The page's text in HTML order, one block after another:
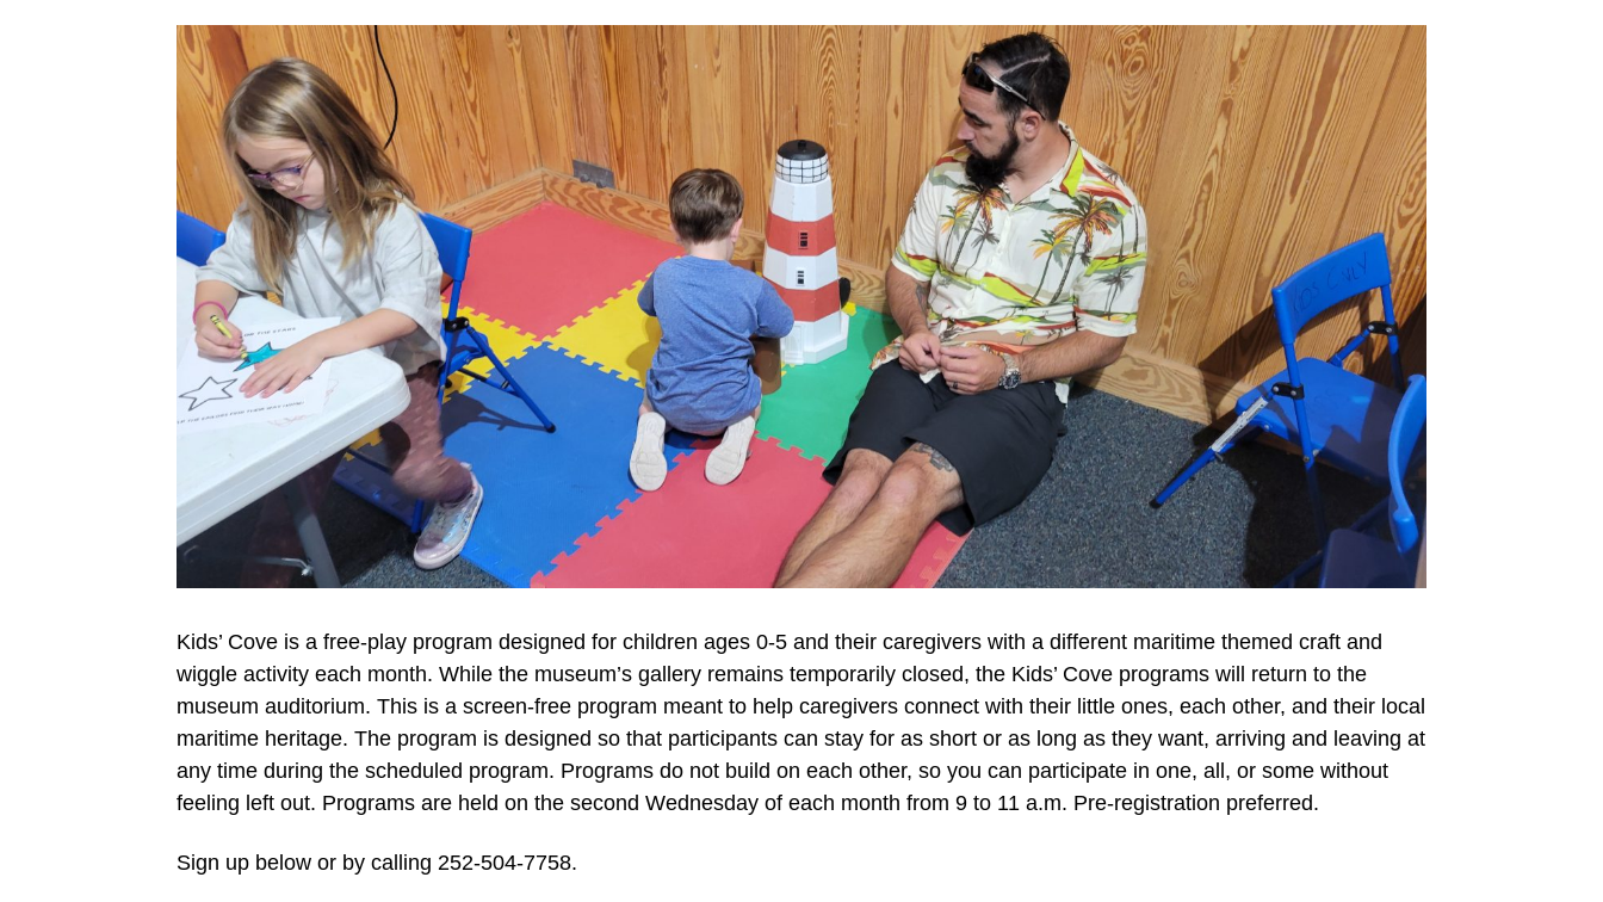
Kids’ Cove is a free-play program designed for children ages 0-5 and their caregivers with a different maritime themed craft and
wiggle activity each month. While the museum’s gallery remains temporarily closed, the Kids’ Cove programs will return to the
museum auditorium. This is a screen-free program meant to help caregivers connect with their little ones, each other, and their local
maritime heritage. The program is designed so that participants can stay for as short or as long as they want, arriving and leaving at
any time during the scheduled program. Programs do not build on each other, so you can participate in one, all, or some without
feeling left out. Programs are held on the second Wednesday of each month from 9 to 11 a.m. Pre-registration preferred.
Sign up below or by calling 252-504-7758.